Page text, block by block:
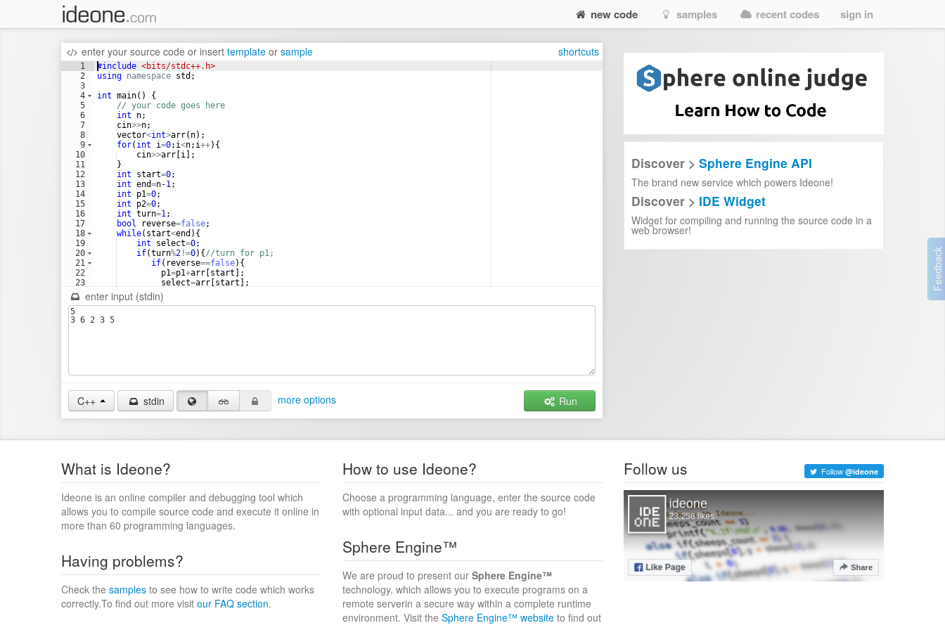
new code samples recent codes sign in
enter your source code or insert template or sample shortcuts
1
2
3
4
5
6
7
8
9
10
11
12
13
14
15
16
17
18
19
20
21
22
23
24
#include <bits/stdc++.h>
using namespace std ;
int main( )
{
// your code goes here
int
n;
cin>>n;
vector<int>arr( n) ;
for( int i=0; i<n; i++) {
cin>>arr i
;
}
int
start=0;
int end=n-1;
int
p1=0;
int
p2=0;
int turn=1;
bool
reverse=false;
while( start<end ) {
int
select=0;
if(turn%2 !=0) { //turn for p1;
if( reverse==false) {
p1=p1+arr start
;
select=arr start
;
enter input (stdin)
C++ stdin more options Run
Discover > Sphere Engine API
The brand new service which powers Ideone!
Discover > IDE Widget
Widget for compiling and running the source code in a
web browser!
What is Ideone?
Ideone is an online compiler and debugging tool which
allows you to compile source code and execute it online in
more than 60 programming languages.
How to use Ideone?
Choose a programming language, enter the source code
with optional input data... and you are ready to go!
Having problems?
Check the samples to see how to write code which works
correctly.To find out more visit our FAQ section.
Sphere Engine™
We are proud to present our Sphere Engine™
technology, which allows you to execute programs on a
remote serverin a secure way within a complete runtime
environment. Visit the Sphere Engine™ website to find out
Follow us Follow @ideone